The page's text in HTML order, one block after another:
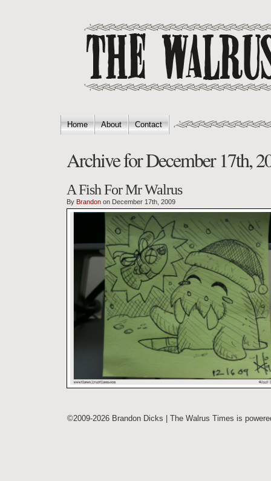
Home About Contact
Archive for December 17th,
A Fish For Mr Walrus
By Brandon on December 17th, 2009
©2009-2026 Brandon Dicks | The Walrus Times is